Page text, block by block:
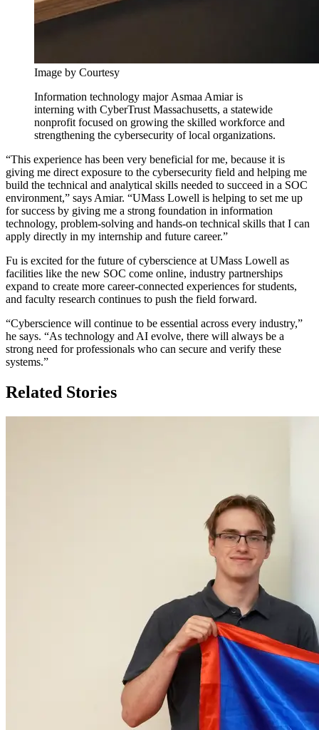
Image by Courtesy
Information technology major Asmaa Amiar is
interning with CyberTrust Massachusetts, a statewide
nonprofit focused on growing the skilled workforce and
strengthening the cybersecurity of local organizations.
“This experience has been very beneficial for me, because it is
giving me direct exposure to the cybersecurity field and helping me
build the technical and analytical skills needed to succeed in a SOC
environment,” says Amiar. “UMass Lowell is helping to set me up
for success by giving me a strong foundation in information
technology, problem-solving and hands-on technical skills that I can
apply directly in my internship and future career.”
Fu is excited for the future of cyberscience at UMass Lowell as
facilities like the new SOC come online, industry partnerships
expand to create more career-connected experiences for students,
and faculty research continues to push the field forward.
“Cyberscience will continue to be essential across every industry,”
he says. “As technology and AI evolve, there will always be a
strong need for professionals who can secure and verify these
systems.”
Related Stories